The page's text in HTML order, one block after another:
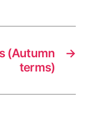
→
(Autumn
terms)